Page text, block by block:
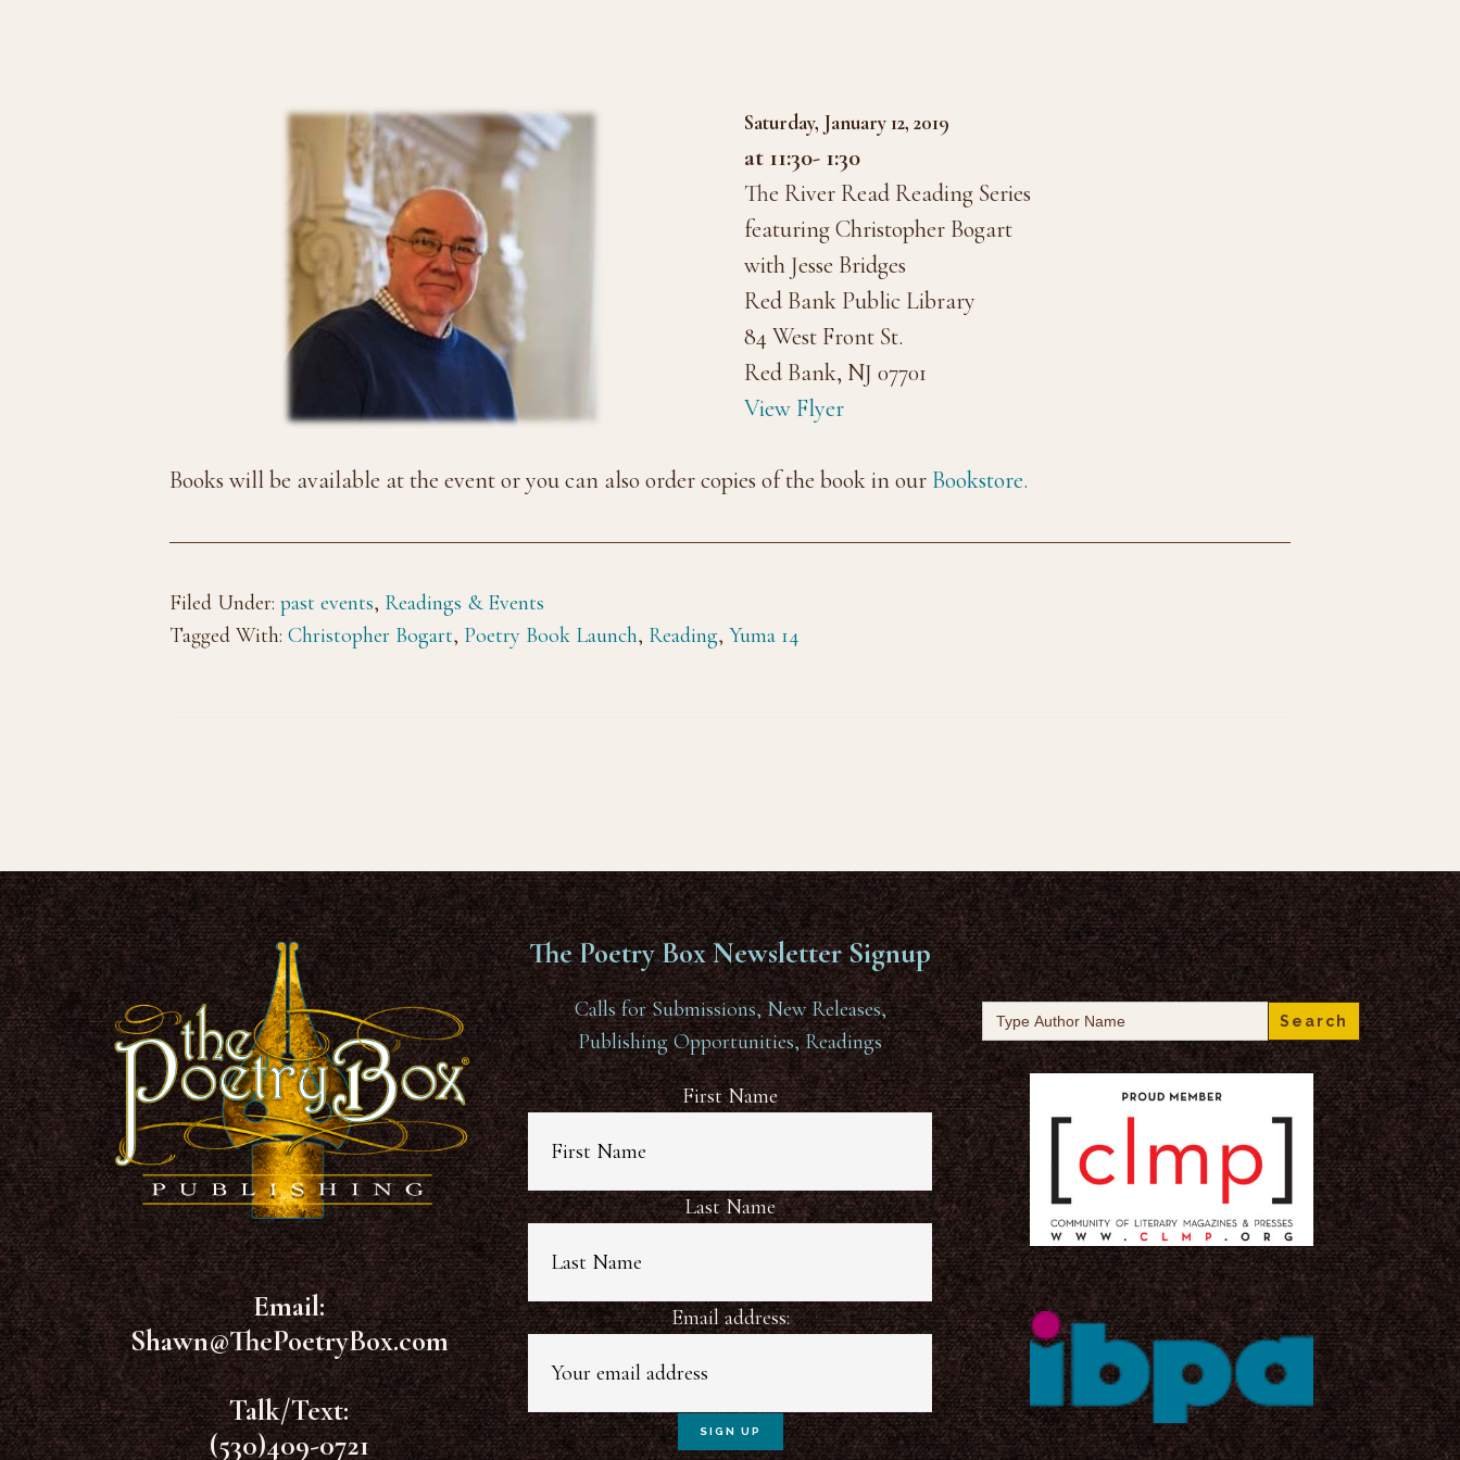
Saturday, January 12, 2019
at 11:30- 1:30
The River Read Reading Series
featuring Christopher Bogart
with Jesse Bridges
Red Bank Public Library
84 West Front St.
Red Bank, NJ 07701
View Flyer
Books will be available at the event or you can also order copies of the book in our Bookstore.
Filed Under: past events, Readings & Events
Tagged With: Christopher Bogart, Poetry Book Launch, Reading, Yuma 14
Footer
Email:
Shawn@ThePoetryBox.com
Talk/Text:
(530)409-0721
The Poetry Box Newsletter Signup
Calls for Submissions, New Releases,
Publishing Opportunities, Readings
First Name
Last Name
Email address:
Search
for: